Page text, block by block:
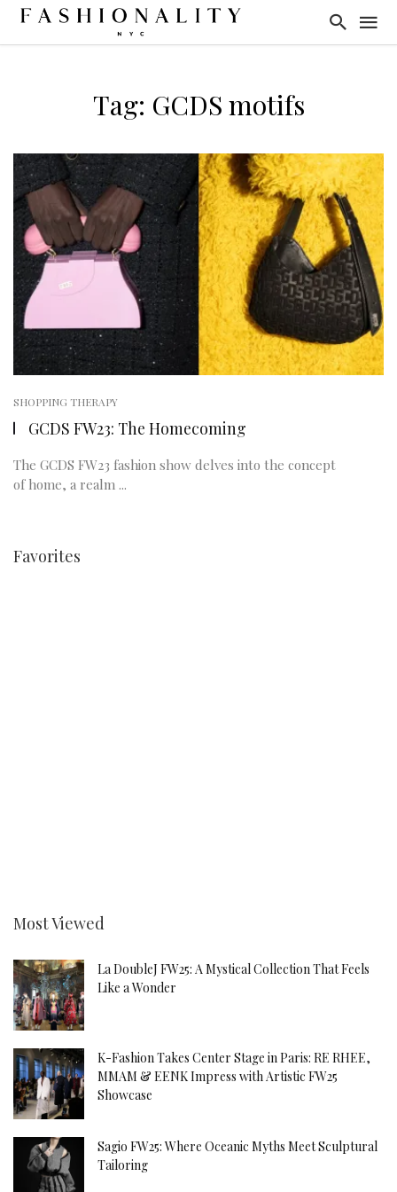
Tag: GCDS motifs
SHOPPING THERAPY
GCDS FW23: The Homecoming
The GCDS FW23 fashion show delves into the concept
of home, a realm ...
Favorites
Most Viewed
La DoubleJ FW25: A Mystical Collection That Feels
Like a Wonder
K-Fashion Takes Center Stage in Paris: RE RHEE,
MMAM & EENK Impress with Artistic FW25
Showcase
Sagio FW25: Where Oceanic Myths Meet Sculptural
Tailoring